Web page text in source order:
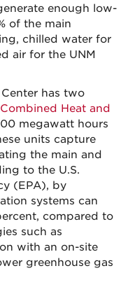
enough low-
of the main
chilled water for
air for the UNM
has two
Combined Heat and
megawatt hours
units capture
the main and
to the U.S.
(EPA), by
systems can
compared to
such as
with an on-site
greenhouse gas